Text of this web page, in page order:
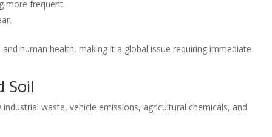
more frequent.
human health, making it a global issue requiring immediate
Soil
waste, vehicle emissions, agricultural chemicals, and